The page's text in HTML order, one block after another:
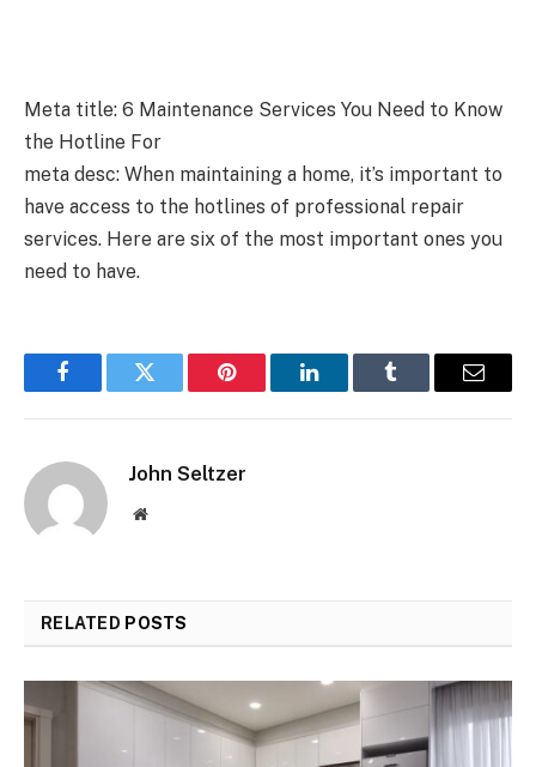
Meta title: 6 Maintenance Services You Need to Know
the Hotline For
meta desc: When maintaining a home, it’s important to
have access to the hotlines of professional repair
services. Here are six of the most important ones you
need to have.
FacebookTwitter Pinterest LinkedInTumblr Email
John Seltzer
Website
RELATED POSTS